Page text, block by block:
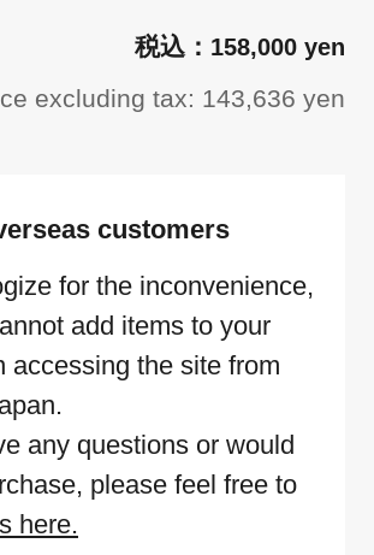
158,000 yen
excluding tax: 143,636 yen
customers
for the inconvenience,
add items to your
accessing the site from
any questions or would
please feel free to
here.